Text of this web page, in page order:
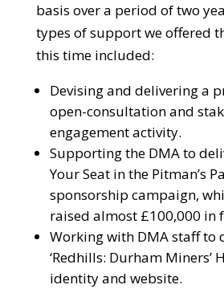
basis over a period of two
types of support we offered
this time included:
Devising and delivering a
open-consultation and
engagement activity.
Supporting the DMA to
Your Seat in the Pitman’s
sponsorship campaign,
raised almost £100,000 in
Working with DMA staff to
‘Redhills: Durham Miners’
identity and website.